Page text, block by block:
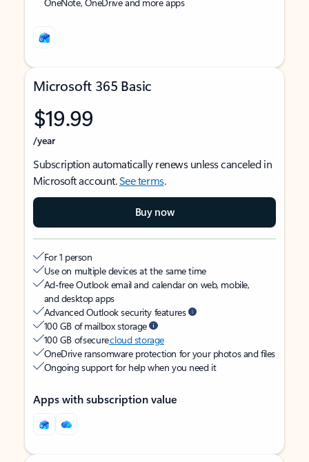
Microsoft 365 Basic
$19.99
/year
Subscription automatically renews unless canceled in
Microsoft account.See terms.
Buy now
For 1 person
Use on multiple devices at the same time
Ad-free Outlook email and calendar on web, mobile,
and desktop apps
Advanced Outlook security features
100 GB of mailbox storage
100 GB of securecloud storage
OneDrive ransomware protection for your photos and files
Ongoing support for help when you need it
Apps with subscription value